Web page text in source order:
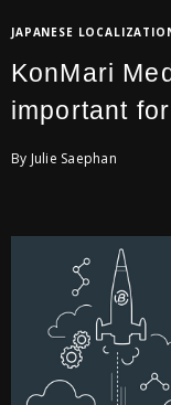
JAPANESE
KonMari
important
By Julie Saephan